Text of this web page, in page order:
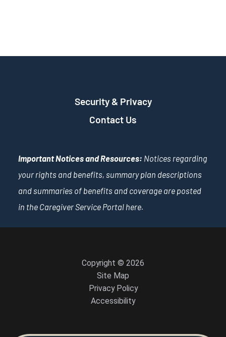
Security & Privacy
Contact Us
Important Notices and Resources: Notices regarding
your rights and benefits, summary plan descriptions
and summaries of benefits and coverage are posted
in the Caregiver Service Portal here.
Copyright © 2026
Site Map
Privacy Policy
Accessibility